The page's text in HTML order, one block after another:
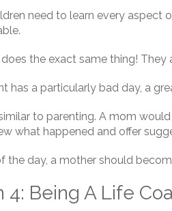
need to learn every aspect
the exact same thing! They
has a particularly bad day, a
to parenting. A mom
what happened and offer
the day, a mother should
4: Being A Life